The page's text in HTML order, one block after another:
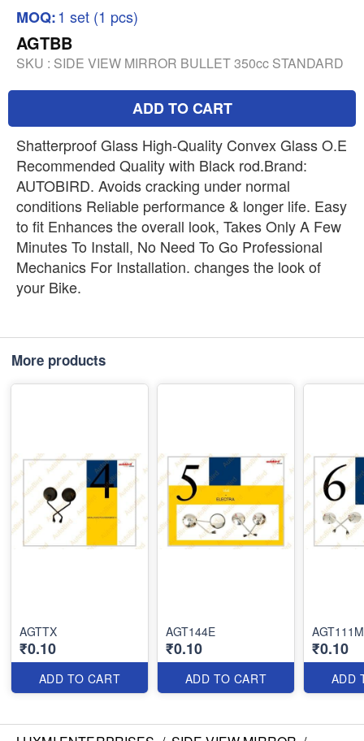
MOQ:1 set (1 pcs)
AGTBB
SKU : SIDE VIEW MIRROR BULLET 350cc STANDARD
ADD TO CART
Shatterproof Glass High-Quality Convex Glass O.E
Recommended Quality with Black rod.Brand:
AUTOBIRD. Avoids cracking under normal
conditions Reliable performance & longer life. Easy
to fit Enhances the overall look, Takes Only A Few
Minutes To Install, No Need To Go Professional
Mechanics For Installation. changes the look of
your Bike.
More products
AGTTX
₹0.10
ADD TO CART
AGT144E
₹0.10
ADD TO CART
₹0.10
ADD